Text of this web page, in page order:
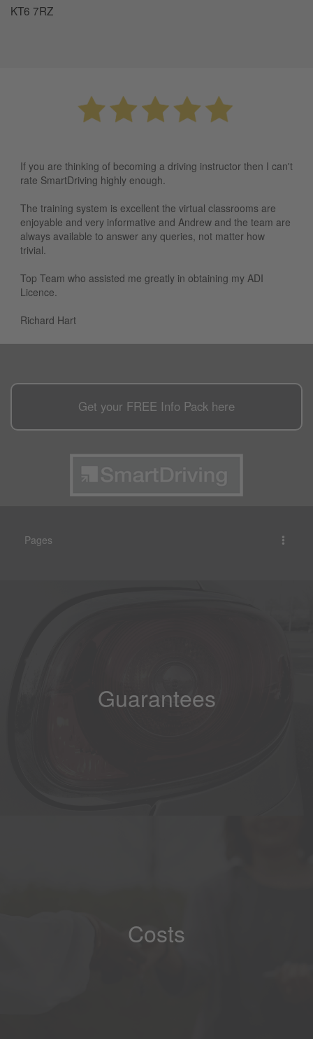
KT6 7RZ
If you are thinking of becoming a driving instructor then I can't
rate SmartDriving highly enough.
The training system is excellent the virtual classrooms are
enjoyable and very informative and Andrew and the team are
always available to answer any queries, not matter how
trivial.
Top Team who assisted me greatly in obtaining my ADI
Licence.
Richard Hart
Get your FREE Info Pack here
Pages
Guarantees
Costs